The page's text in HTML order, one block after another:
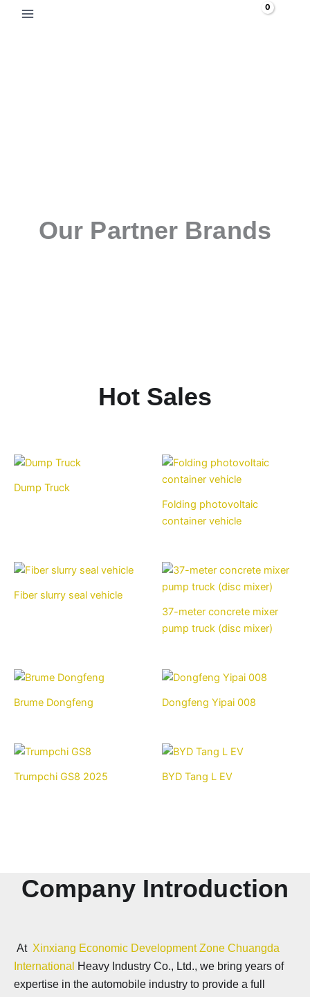
Our Partner Brands
Hot Sales
Dump Truck
Folding photovoltaic
container vehicle
Fiber slurry seal vehicle
37-meter concrete mixer
pump truck (disc mixer)
Brume Dongfeng Dongfeng Yipai 008
Trumpchi GS8 2025 BYD Tang L EV
Company Introduction
At Xinxiang Economic Development Zone Chuangda
International
Heavy Industry Co., Ltd., we bring years of
expertise in the automobile industry to provide a full